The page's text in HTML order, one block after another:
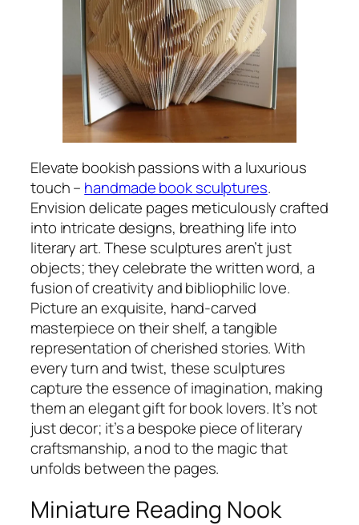
Elevate bookish passions with a luxurious
touch – handmade book sculptures.
Envision delicate pages meticulously crafted
into intricate designs, breathing life into
literary art. These sculptures aren’t just
objects; they celebrate the written word, a
fusion of creativity and bibliophilic love.
Picture an exquisite, hand-carved
masterpiece on their shelf, a tangible
representation of cherished stories. With
every turn and twist, these sculptures
capture the essence of imagination, making
them an elegant gift for book lovers. It’s not
just decor; it’s a bespoke piece of literary
craftsmanship, a nod to the magic that
unfolds between the pages.
Miniature Reading Nook